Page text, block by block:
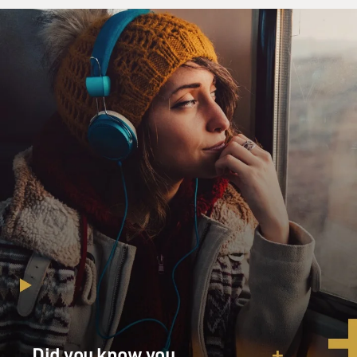
world's farmers are also largely produced by the farms
themselves, especially the big, mechanized ones. Would
you explain that paradox?
LITTLE: That's true. (Laughter). It's sort of -
agriculture has got us into this mess, and now climate
change is biting back. And I will say, you know,
agriculture is one of sort of many aspects of modern
civilization that's, you know, contributing to the, you
know, global warming phenomenon. But I believe food
production is responsible for about 15 to 20% of total
greenhouse gas emissions globally, which is about as
much or more than all transportation forms combined.
And, you know, there are huge fossil fuel inputs that go
into food production, and certainly into, you know,
both the farming and the distribution of that food. And
it results also from livestock production, methane